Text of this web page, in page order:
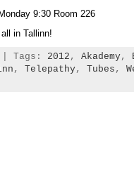
9:30 Room 226
in Tallinn!
| Tags: 2012 , Akademy,
, Telepathy, Tubes ,